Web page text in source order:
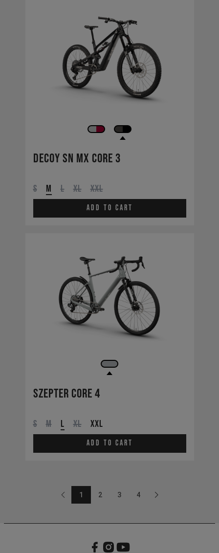
Decoy SN MX CORE 3
S M L XL XXL
Add to cart
Szepter CORE 4
S M L XL XXL
Add to cart
PreviousPage: 1
1
Page: 2
2
Page: 3
3
Page: 4
4
Next